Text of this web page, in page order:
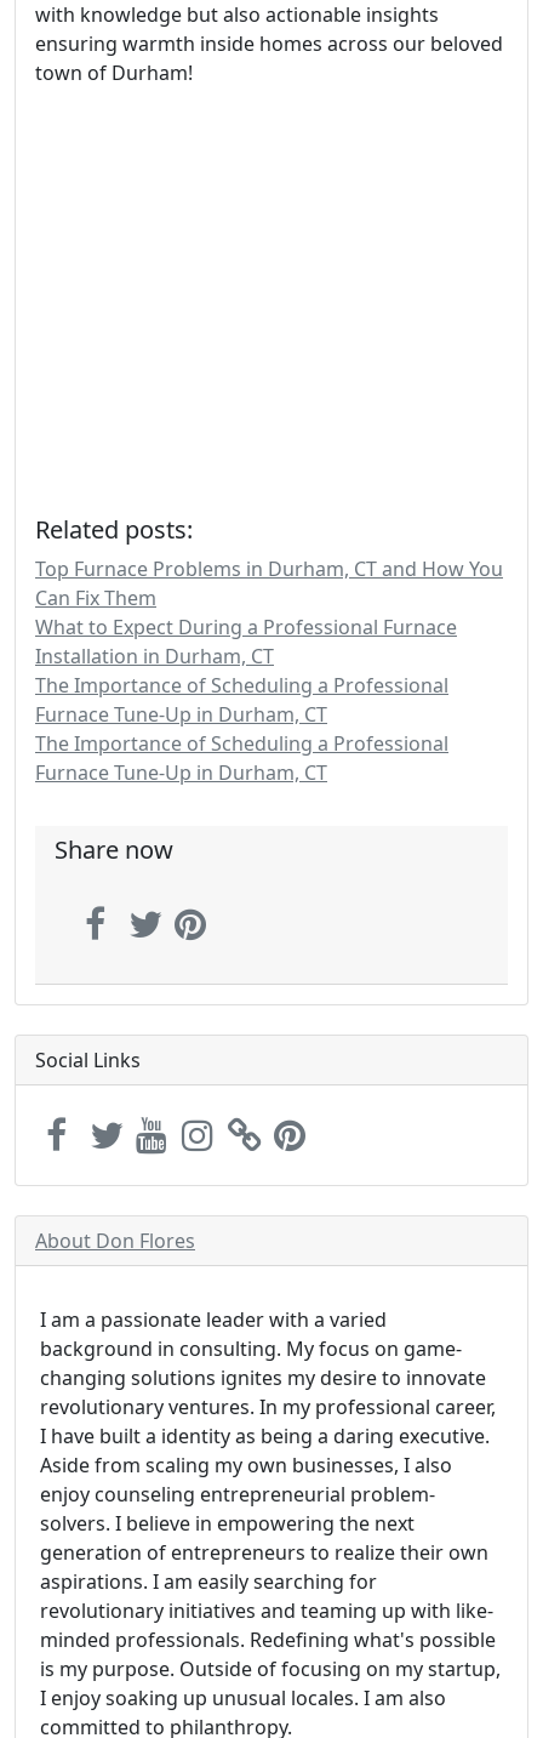
with knowledge but also actionable insights
ensuring warmth inside homes across our beloved
town of Durham!
Related posts:
Top Furnace Problems in Durham, CT and How You
Can Fix Them
What to Expect During a Professional Furnace
Installation in Durham, CT
The Importance of Scheduling a Professional
Furnace Tune-Up in Durham, CT
The Importance of Scheduling a Professional
Furnace Tune-Up in Durham, CT
Share now
Social Links
About Don Flores
I am a passionate leader with a varied
background in consulting. My focus on game-
changing solutions ignites my desire to innovate
revolutionary ventures. In my professional career,
I have built a identity as being a daring executive.
Aside from scaling my own businesses, I also
enjoy counseling entrepreneurial problem-
solvers. I believe in empowering the next
generation of entrepreneurs to realize their own
aspirations. I am easily searching for
revolutionary initiatives and teaming up with like-
minded professionals. Redefining what's possible
is my purpose. Outside of focusing on my startup,
I enjoy soaking up unusual locales. I am also
committed to philanthropy.